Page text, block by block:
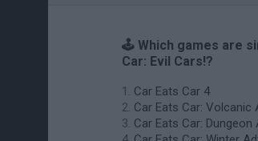
🕹️ Which games are
Car: Evil Cars!?
Car Eats Car 4
Car Eats Car: Volcanic
Car Eats Car: Dungeon